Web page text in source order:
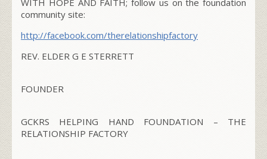
community site:
http://facebook.com/therelationshipfactory
REV. ELDER G E STERRETT
FOUNDER
GCKRS HELPING HAND FOUNDATION – THE
RELATIONSHIP FACTORY